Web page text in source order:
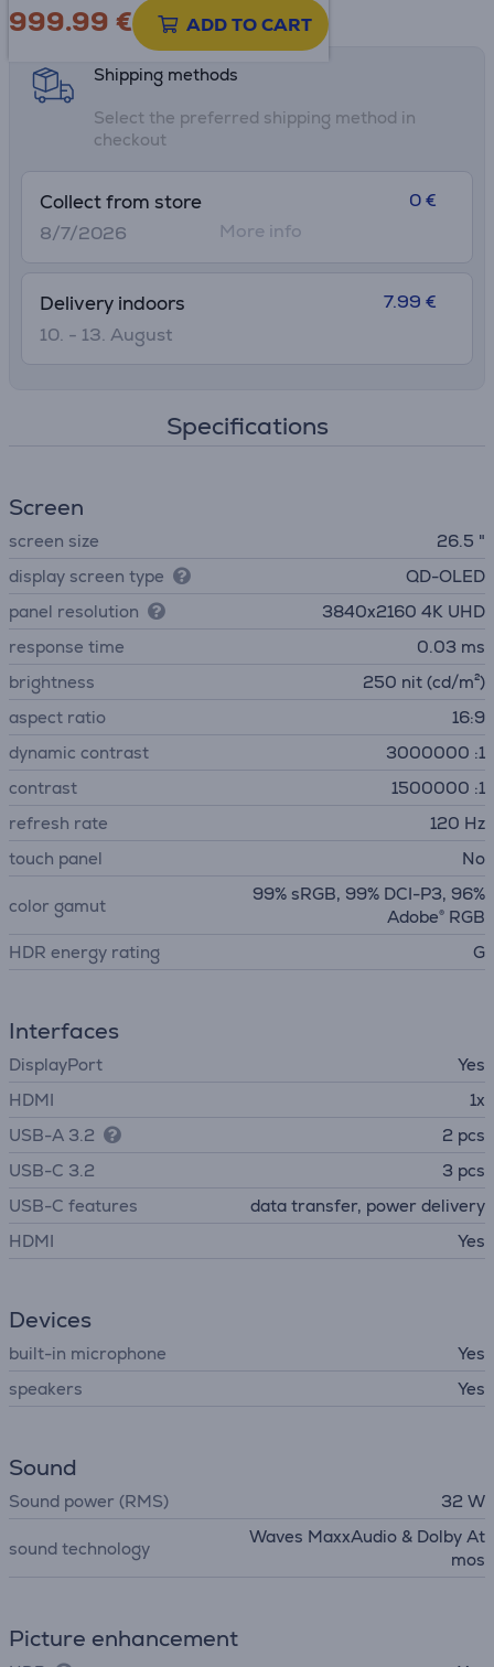
999.99 € ADD TO CART
Product information sheet
Shipping methods
Select the preferred shipping method in
checkout
Collect from store
8/7/2026
0 €
More info
Delivery indoors
10. - 13. August
7.99 €
Specifications
Screen
screen size
26.5 "
display screen type
QD-OLED
panel resolution
3840х2160 4K UHD
response time
0.03 ms
brightness
250 nit (cd/m²)
aspect ratio
16:9
dynamic contrast
3000000 :1
contrast
1500000 :1
refresh rate
120 Hz
touch panel
No
color gamut
99% sRGB, 99% DCI-P3, 96%
Adobe® RGB
HDR energy rating
G
Interfaces
DisplayPort
Yes
HDMI
1x
USB-A 3.2
2 pcs
USB-C 3.2
3 pcs
USB-C features
data transfer, power delivery
HDMI
Yes
Devices
built-in microphone
Yes
speakers
Yes
Sound
Sound power (RMS) 32 W
sound technology
Waves MaxxAudio & Dolby At
mos
Picture enhancement